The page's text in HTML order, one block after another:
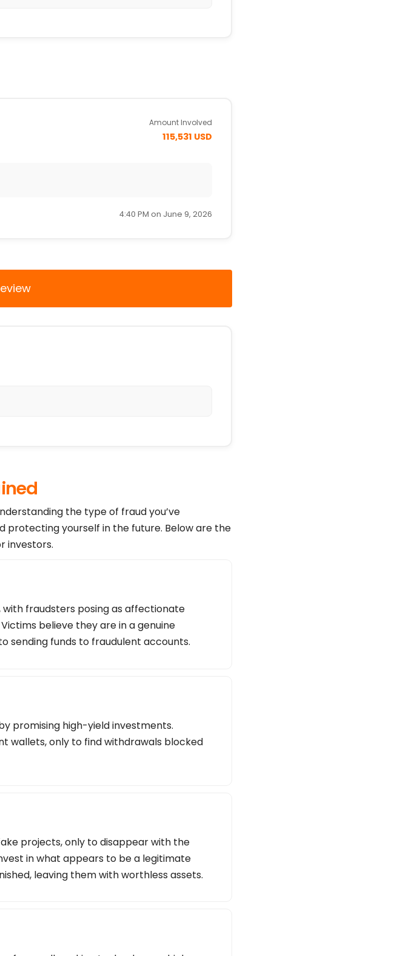
Amount Involved
115,531 USD
4:40 PM on June 9, 2026
the type of fraud you’ve
yourself in the future. Below are the
investors.
fraudsters posing as affectionate
believe they are in a genuine
sending funds to fraudulent accounts.
promising high-yield investments.
wallets, only to find withdrawals blocked
projects, only to disappear with the
in what appears to be a legitimate
leaving them with worthless assets.